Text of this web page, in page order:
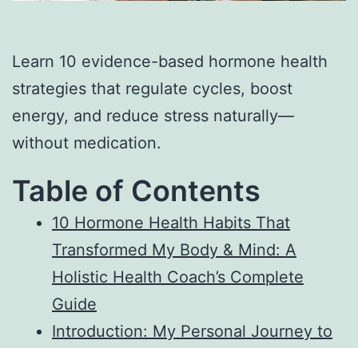
Learn 10 evidence-based hormone health
strategies that regulate cycles, boost
energy, and reduce stress naturally—
without medication.
Table of Contents
10 Hormone Health Habits That
Transformed My Body & Mind: A
Holistic Health Coach’s Complete
Guide
Introduction: My Personal Journey to